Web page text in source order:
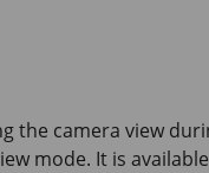
the camera view
mode. It is